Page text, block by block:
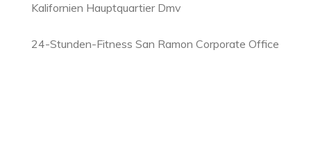
Kalifornien Hauptquartier Dmv
24-Stunden-Fitness San Ramon Corporate Office